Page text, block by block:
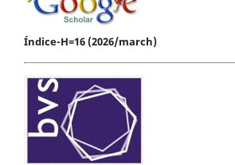
Índice-H=16 (2026/march)